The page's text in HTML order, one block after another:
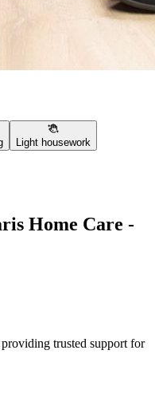
Light housework
Home Care -
trusted support for